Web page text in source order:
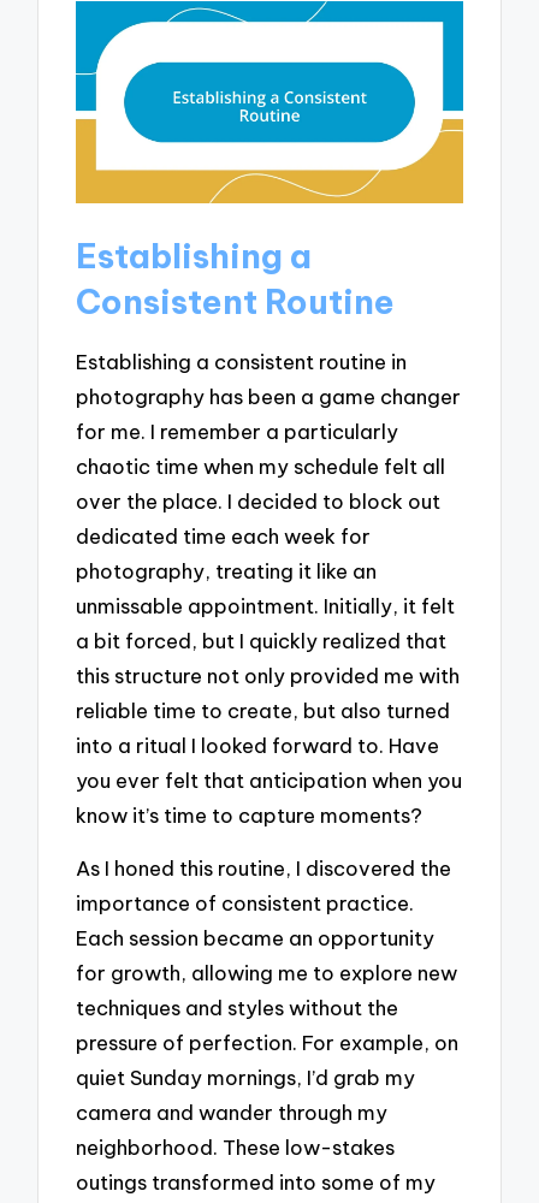
Establishing a
Consistent Routine
Establishing a consistent routine in
photography has been a game changer
for me. I remember a particularly
chaotic time when my schedule felt all
over the place. I decided to block out
dedicated time each week for
photography, treating it like an
unmissable appointment. Initially, it felt
a bit forced, but I quickly realized that
this structure not only provided me with
reliable time to create, but also turned
into a ritual I looked forward to. Have
you ever felt that anticipation when you
know it’s time to capture moments?
As I honed this routine, I discovered the
importance of consistent practice.
Each session became an opportunity
for growth, allowing me to explore new
techniques and styles without the
pressure of perfection. For example, on
quiet Sunday mornings, I’d grab my
camera and wander through my
neighborhood. These low-stakes
outings transformed into some of my